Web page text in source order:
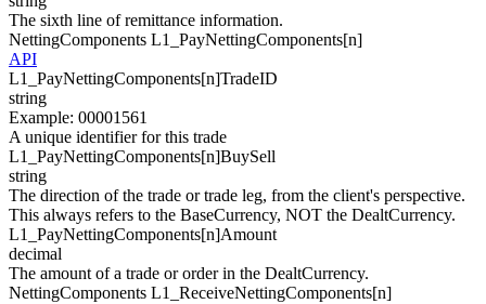
The sixth line of remittance information.
NettingComponents L1_PayNettingComponents[n]
API
L1_PayNettingComponents[n]TradeID
string
Example: 00001561
A unique identifier for this trade
L1_PayNettingComponents[n]BuySell
string
The direction of the trade or trade leg, from the client's perspective.
This always refers to the BaseCurrency, NOT the DealtCurrency.
L1_PayNettingComponents[n]Amount
decimal
The amount of a trade or order in the DealtCurrency.
NettingComponents L1_ReceiveNettingComponents[n]